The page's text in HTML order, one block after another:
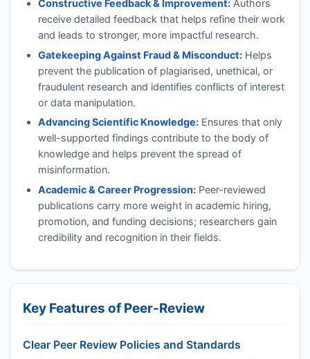
Constructive Feedback & Improvement:Authors
receive detailed feedback that helps refine their work
and leads to stronger, more impactful research.
Gatekeeping Against Fraud & Misconduct:Helps
prevent the publication of plagiarised, unethical, or
fraudulent research and identifies conflicts of interest
or data manipulation.
Advancing Scientific Knowledge:Ensures that only
well-supported findings contribute to the body of
knowledge and helps prevent the spread of
misinformation.
Academic & Career Progression:Peer-reviewed
publications carry more weight in academic hiring,
promotion, and funding decisions; researchers gain
credibility and recognition in their fields.
Key Features of Peer-Review
Clear Peer Review Policies and Standards